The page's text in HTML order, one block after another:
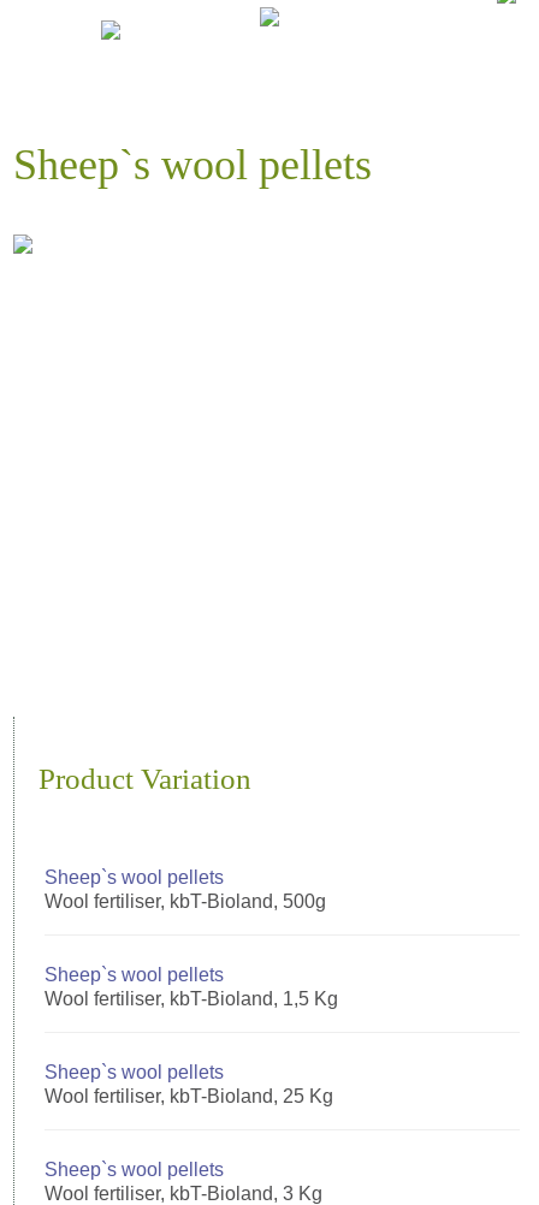
Sheep`s wool pellets
Product Variation
Sheep`s wool pellets
Wool fertiliser, kbT-Bioland, 500g
Sheep`s wool pellets
Wool fertiliser, kbT-Bioland, 1,5 Kg
Sheep`s wool pellets
Wool fertiliser, kbT-Bioland, 25 Kg
Sheep`s wool pellets
Wool fertiliser, kbT-Bioland, 3 Kg